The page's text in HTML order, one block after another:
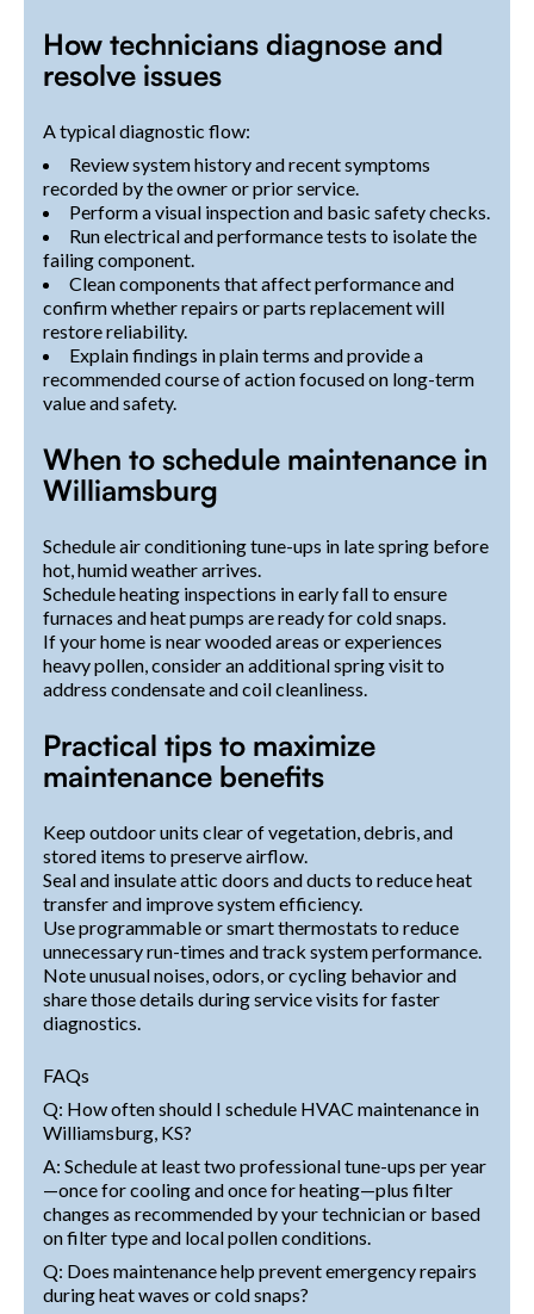
How technicians diagnose and
resolve issues
A typical diagnostic flow:
Review system history and recent symptoms
recorded by the owner or prior service.
Perform a visual inspection and basic safety checks.
Run electrical and performance tests to isolate the
failing component.
Clean components that affect performance and
confirm whether repairs or parts replacement will
restore reliability.
Explain findings in plain terms and provide a
recommended course of action focused on long-term
value and safety.
When to schedule maintenance in
Williamsburg
Schedule air conditioning tune-ups in late spring before
hot, humid weather arrives.
Schedule heating inspections in early fall to ensure
furnaces and heat pumps are ready for cold snaps.
If your home is near wooded areas or experiences
heavy pollen, consider an additional spring visit to
address condensate and coil cleanliness.
Practical tips to maximize
maintenance benefits
Keep outdoor units clear of vegetation, debris, and
stored items to preserve airflow.
Seal and insulate attic doors and ducts to reduce heat
transfer and improve system efficiency.
Use programmable or smart thermostats to reduce
unnecessary run-times and track system performance.
Note unusual noises, odors, or cycling behavior and
share those details during service visits for faster
diagnostics.
FAQs
Q: How often should I schedule HVAC maintenance in
Williamsburg, KS?
A: Schedule at least two professional tune-ups per year
—once for cooling and once for heating—plus filter
changes as recommended by your technician or based
on filter type and local pollen conditions.
Q: Does maintenance help prevent emergency repairs
during heat waves or cold snaps?